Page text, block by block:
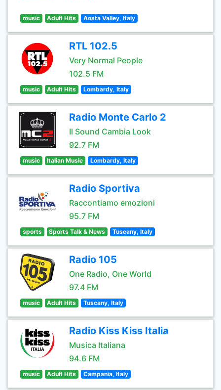
music Adult Hits Aosta Valley, Italy
RTL 102.5
Very Normal People
102.5 FM
music Adult Hits Lombardy, Italy
Radio Monte Carlo 2
Il Sound Cambia Look
92.7 FM
music Italian Music Lombardy, Italy
Radio Sportiva
Raccontiamo emozioni
95.7 FM
sports Sports Talk & News Tuscany, Italy
Radio 105
One Radio, One World
97.4 FM
music Adult Hits Tuscany, Italy
Radio Kiss Kiss Italia
Musica Italiana
94.6 FM
music Adult Hits Campania, Italy